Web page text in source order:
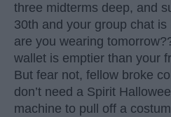
three midterms deep, and
30th and your group chat is
are you wearing
wallet is emptier than your
But fear not, fellow broke
don’t need a Spirit
machine to pull off a